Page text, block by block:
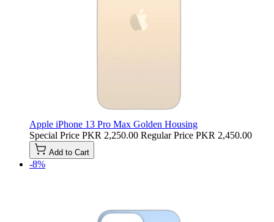
Apple iPhone 13 Pro Max Golden Housing
Special Price PKR 2,250.00 Regular Price PKR 2,450.00
Add to Cart
-8%